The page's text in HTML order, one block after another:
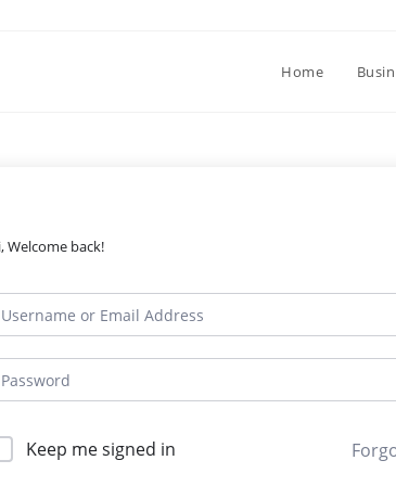
Home
Welcome back!
Keep me signed in